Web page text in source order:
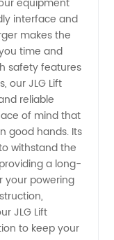
interface and
makes the
time and
safety features
our JLG Lift
reliable
of mind that
good hands. Its
withstand the
a long-
your powering
JLG Lift
to keep your